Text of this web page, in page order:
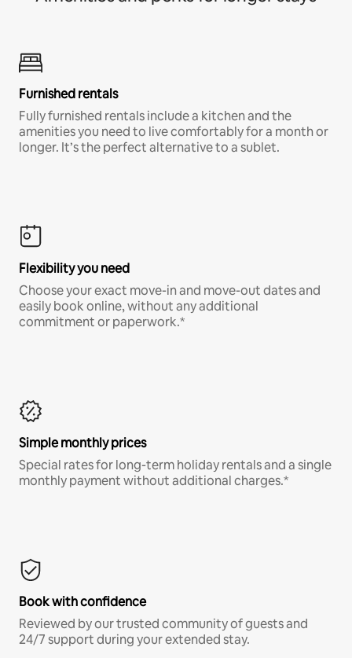
Furnished rentals
Fully furnished rentals include a kitchen and the
amenities you need to live comfortably for a month or
longer. It’s the perfect alternative to a sublet.
Flexibility you need
Choose your exact move-in and move-out dates and
easily book online, without any additional
commitment or paperwork.*
Simple monthly prices
Special rates for long-term holiday rentals and a single
monthly payment without additional charges.*
Book with confidence
Reviewed by our trusted community of guests and
24/7 support during your extended stay.